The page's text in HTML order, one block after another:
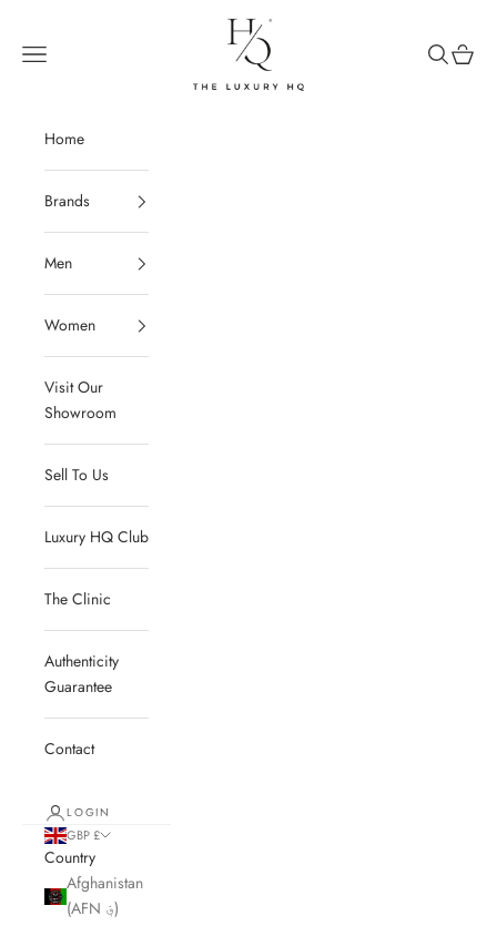
The Luxury HQ
Open navigation menu
OpenOpen
Home
Brands
Men
Women
Visit Our
Showroom
Sell To Us
Luxury HQ Club
The Clinic
Authenticity
Guarantee
Contact
LOGIN
GBP £
Country
Afghanistan
(AFN ؋)